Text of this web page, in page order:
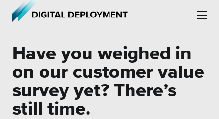
Skip to main content
Leadership
Have you weighed in
on our customer value
survey yet? There’s
still time.